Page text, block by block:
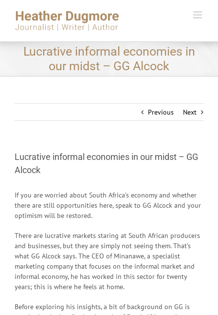
content
Lucrative informal economies in
our midst – GG Alcock
Previous Next
Lucrative informal economies in our midst – GG
Alcock
If you are worried about South Africa’s economy and whether
there are still opportunities here, speak to GG Alcock and your
optimism will be restored.
There are lucrative markets staring at South African producers
and businesses, but they are simply not seeing them. That’s
what GG Alcock says. The CEO of Minanawe, a specialist
marketing company that focuses on the informal market and
informal economy, he has worked in this sector for twenty
years; this is where he feels at home.
Before exploring his insights, a bit of background on GG is